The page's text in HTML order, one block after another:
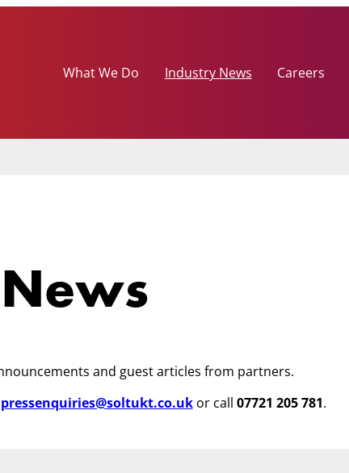
What We Do
Industry News Careers
News
and guest articles from partners.
pressenquiries@soltukt.co.ukor call 07721 205 781.